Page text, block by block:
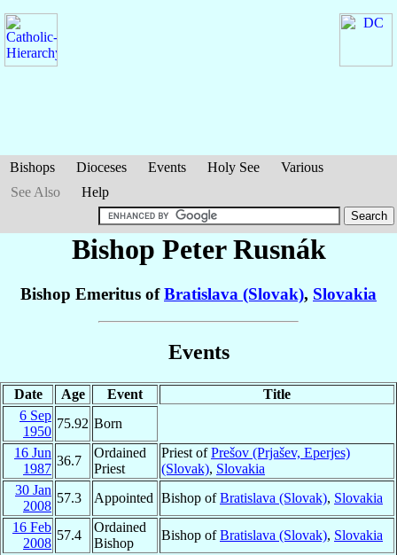
Bishops Dioceses Events Holy See
Various
See Also
Help
Bishop PeterRusnák
Bishop Emeritus ofBratislava (Slovak), Slovakia
Events
Date Age Event
Title
6 Sep
1950
75.92 Born
16 Jun
1987
36.7
Ordained
Priest
Priest ofPrešov (Prjašev, Eperjes)
(Slovak), Slovakia
30 Jan
2008
57.3 Appointed Bishop ofBratislava (Slovak), Slovakia
16 Feb
2008
57.4
Ordained
Bishop
Bishop ofBratislava (Slovak), Slovakia